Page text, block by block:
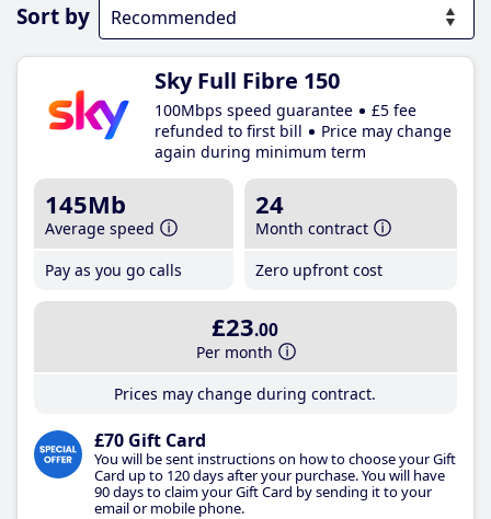
Sort by
Sky Full Fibre 150
100Mbps speed guarantee
£5 fee
refunded to first bill
Price may change
again during minimum term
145Mb
Average speed
Pay as you go calls
24
Month contract
Zero upfront cost
£23.00
Per month
Prices may change during contract.
£70 Gift Card
You will be sent instructions on how to choose your Gift
Card up to 120 days after your purchase. You will have
90 days to claim your Gift Card by sending it to your
email or mobile phone.